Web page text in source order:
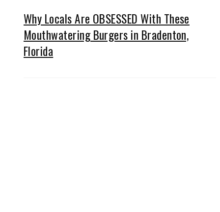
Why Locals Are OBSESSED With These
Mouthwatering Burgers in Bradenton,
Florida